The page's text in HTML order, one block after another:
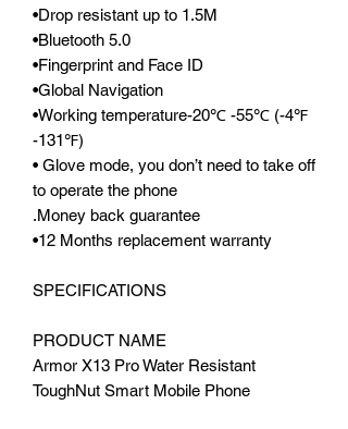
•Drop resistant up to 1.5M
•Bluetooth 5.0
•Fingerprint and Face ID
•Global Navigation
•Working temperature-20℃ -55℃ (-4℉
-131℉)
• Glove mode, you don’t need to take off
to operate the phone
.Money back guarantee
•12 Months replacement warranty
SPECIFICATIONS
PRODUCT NAME
Armor X13 Pro Water Resistant
ToughNut Smart Mobile Phone